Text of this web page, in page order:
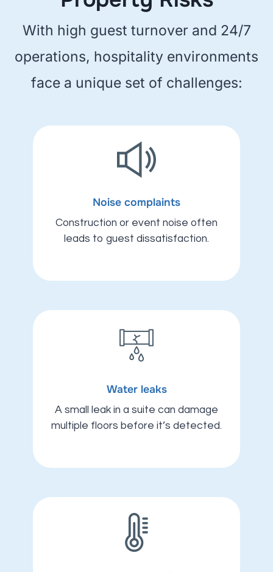
With high guest turnover and 24/7
operations, hospitality environments
face a unique set of challenges:
Noise complaints
Construction or event noise often
leads to guest dissatisfaction.
Water leaks
A small leak in a suite can damage
multiple floors before it’s detected.